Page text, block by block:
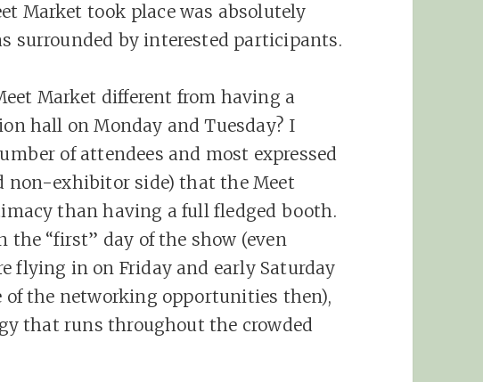
Market took place was absolutely
surrounded by interested participants.
Market different from having a
hall on Monday and Tuesday? I
of attendees and most expressed
non-exhibitor side) that the Meet
than having a full fledged booth.
the “first” day of the show (even
flying in on Friday and early Saturday
of the networking opportunities then),
that runs throughout the crowded